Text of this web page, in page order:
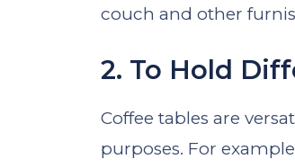
couch and other
2. To Hold
Coffee tables are
purposes. For